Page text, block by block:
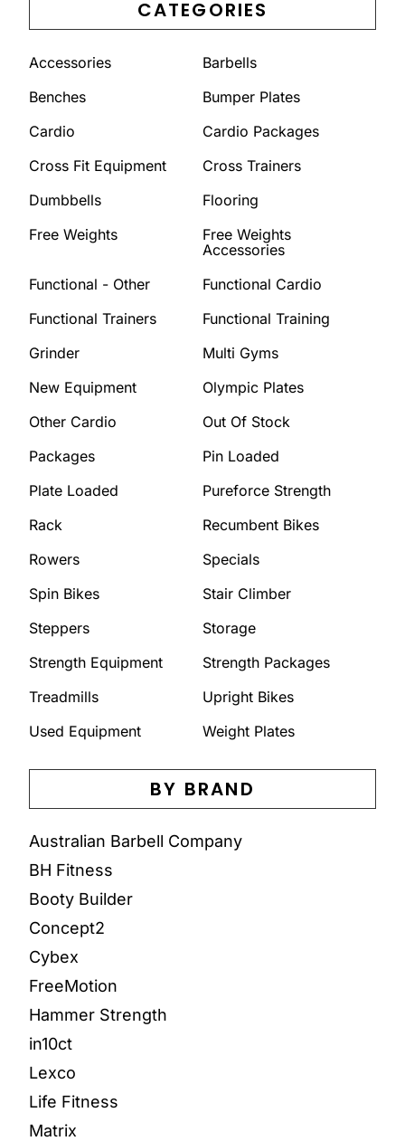
CATEGORIES
Accessories
Barbells
Benches
Bumper Plates
Cardio
Cardio Packages
Cross Fit Equipment
Cross Trainers
Dumbbells
Flooring
Free Weights
Free Weights
Accessories
Functional - Other
Functional Cardio
Functional Trainers
Functional Training
Grinder
Multi Gyms
New Equipment
Olympic Plates
Other Cardio
Out Of Stock
Packages
Pin Loaded
Plate Loaded
Pureforce Strength
Rack
Recumbent Bikes
Rowers
Specials
Spin Bikes
Stair Climber
Steppers
Storage
Strength Equipment
Strength Packages
Treadmills
Upright Bikes
Used Equipment
Weight Plates
BY BRAND
Australian Barbell Company
BH Fitness
Booty Builder
Concept2
Cybex
FreeMotion
Hammer Strength
in10ct
Lexco
Life Fitness
Matrix